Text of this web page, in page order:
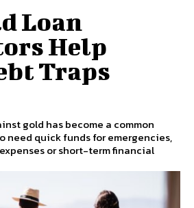
Loan
Help
Traps
gold has become a common
need quick funds for emergencies,
or short-term financial